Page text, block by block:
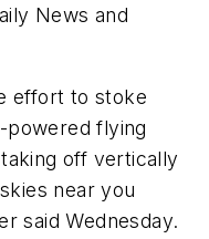
News and
effort to stoke
flying
off vertically
near you
said Wednesday.